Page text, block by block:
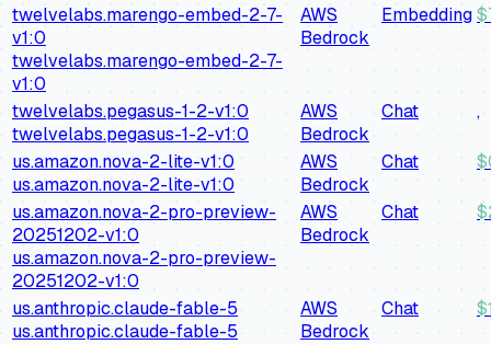
twelvelabs.marengo-embed-2-7-
v1:0
twelvelabs.marengo-embed-2-7-
v1:0
AWS
Bedrock
Embedding$
twelvelabs.pegasus-1-2-v1:0
twelvelabs.pegasus-1-2-v1:0
AWS
Bedrock
Chat ,
us.amazon.nova-2-lite-v1:0
us.amazon.nova-2-lite-v1:0
AWS
Bedrock
Chat $
us.amazon.nova-2-pro-preview-
20251202-v1:0
us.amazon.nova-2-pro-preview-
20251202-v1:0
AWS
Bedrock
Chat $
us.anthropic.claude-fable-5
us.anthropic.claude-fable-5
AWS
Bedrock
Chat $